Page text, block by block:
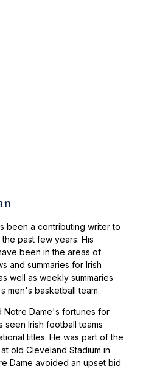
been a contributing writer to
the past few years. His
been in the areas of
and summaries for Irish
well as weekly summaries
men's basketball team.
Notre Dame's fortunes for
seen Irish football teams
titles. He was part of the
old Cleveland Stadium in
Dame avoided an upset bid